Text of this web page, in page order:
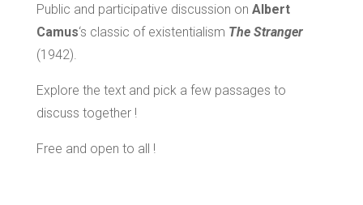
Public and participative discussion on Albert
Camus‘s classic of existentialism The Stranger
(1942).
Explore the text and pick a few passages to
discuss together !
Free and open to all !